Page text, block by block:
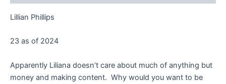
Lillian Phillips
23 as of 2024
Apparently Liliana doesn’t care about much of anything but
money and making content. Why would you want to be